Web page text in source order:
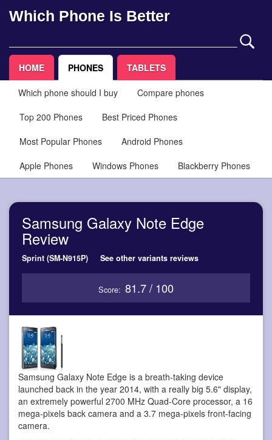
Which Phone Is Better
HOME PHONES TABLETS
Which phone should I buy
Compare phones
Top 200 Phones
Best Priced Phones
Most Popular Phones
Android Phones
Apple Phones
Windows Phones Blackberry Phones
Samsung Galaxy Note Edge
Review
Sprint (SM-N915P) See other variants reviews
Score: 81.7 / 100
Samsung Galaxy Note Edge is a breath-taking device
launched back in the year 2014, with a really big 5.6" display,
an extremely powerful 2700 MHz Quad-Core processor, a 16
mega-pixels back camera and a 3.7 mega-pixels front-facing
camera.